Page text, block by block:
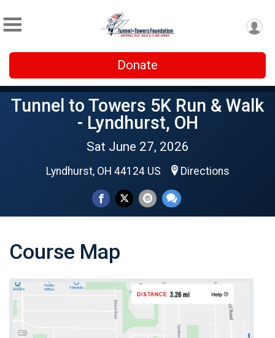
Donate
Tunnel to Towers 5K Run & Walk
- Lyndhurst, OH
Sat June 27, 2026
Lyndhurst, OH 44124 US Directions
Course Map